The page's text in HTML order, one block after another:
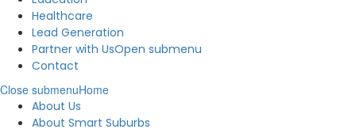
Healthcare
Lead Generation
Partner with UsOpen submenu
Contact
Close submenuHome
About Us
About Smart Suburbs